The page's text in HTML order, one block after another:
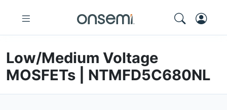
Low/Medium Voltage
MOSFETs | NTMFD5C680NL